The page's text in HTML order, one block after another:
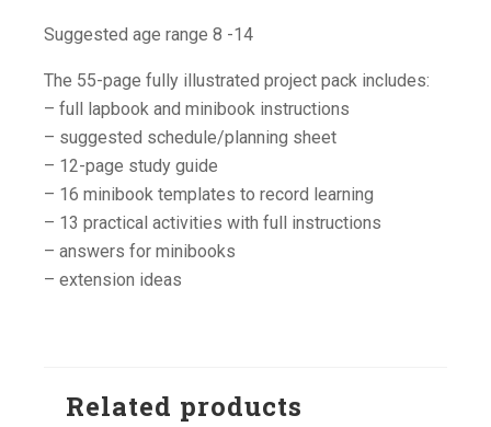
Suggested age range 8 -14
The 55-page fully illustrated project pack includes:
– full lapbook and minibook instructions
– suggested schedule/planning sheet
– 12-page study guide
– 16 minibook templates to record learning
– 13 practical activities with full instructions
– answers for minibooks
– extension ideas
Related products